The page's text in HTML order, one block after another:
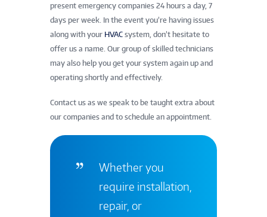
present emergency companies 24 hours a day, 7
days per week. In the event you’re having issues
along with your HVAC system, don’t hesitate to
offer us a name. Our group of skilled technicians
may also help you get your system again up and
operating shortly and effectively.
Contact us as we speak to be taught extra about
our companies and to schedule an appointment.
Whether you
require installation,
repair, or